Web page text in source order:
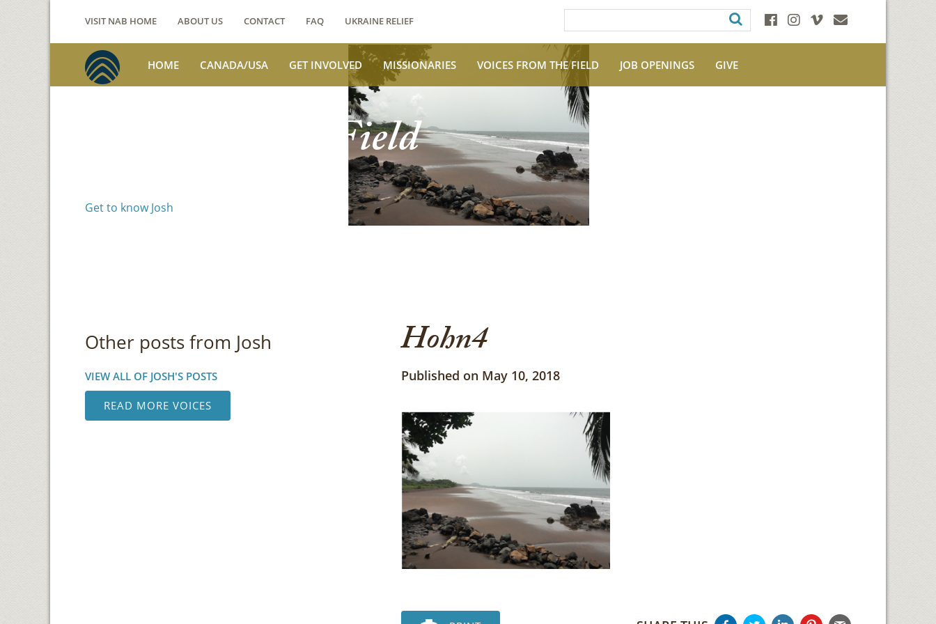
VISIT NAB HOME ABOUT US CONTACT FAQ UKRAINE RELIEF
HOME CANADA/USA GET INVOLVED MISSIONARIES VOICES FROM THE FIELD JOB OPENINGS GIVE
Voices from the Field
Get to know Josh
Other posts from Josh
VIEW ALL OF JOSH'S POSTS
READ MORE VOICES
Hohn4
Published on May 10, 2018